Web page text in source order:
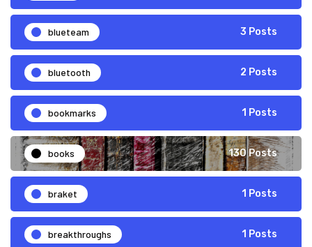
blueteam 3 Posts
bluetooth 2 Posts
bookmarks 1 Posts
books 130 Posts
braket 1 Posts
breakthroughs 1 Posts